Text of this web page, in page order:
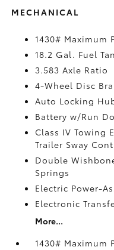
MECHANICAL
1430# Maximum
18.2 Gal. Fuel
3.583 Axle Ratio
4-Wheel Disc
Auto Locking
Battery w/Run
Class IV Towing
Trailer Sway
Double
Springs
Electric Power-
Electronic
More...
1430# Maximum